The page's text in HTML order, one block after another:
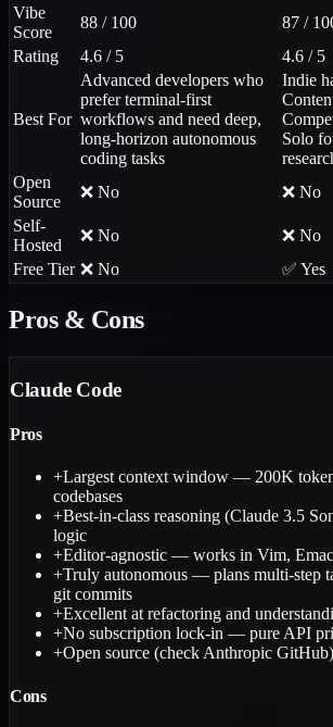
Vibe
Score
88 / 100
87 /
Rating
4.6 / 5 4.6 / 5
Best For
Advanced developers who
prefer terminal-first
workflows and need deep,
long-horizon autonomous
coding tasks
Indie
Solo
Open
Source
❌ No
❌ No
Self-
Hosted
❌ No
❌ No
Free Tier ❌ No ✅ Yes
Pros & Cons
Claude Code
Pros
+Largest context window — 200K
codebases
+Best-in-class reasoning (Claude 3.5
logic
+Editor-agnostic — works in Vim,
+Truly autonomous — plans multi-step
git commits
+Excellent at refactoring and
+No subscription lock-in — pure API
+Open source (check Anthropic GitHub)
Cons